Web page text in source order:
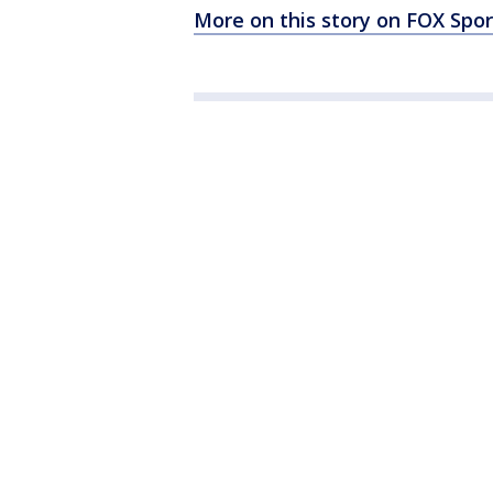
More on this story on FOX